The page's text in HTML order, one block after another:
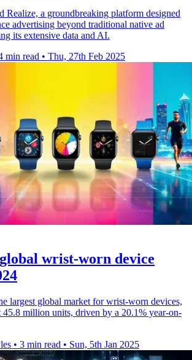
Realize, a groundbreaking platform designed
advertising beyond traditional native ad
its extensive data and AI.
min read • Thu, 27th Feb 2025
wrist-worn device
largest global market for wrist-worn devices,
45.8 million units, driven by a 20.1% year-on-
• 3 min read • Sun, 5th Jan 2025